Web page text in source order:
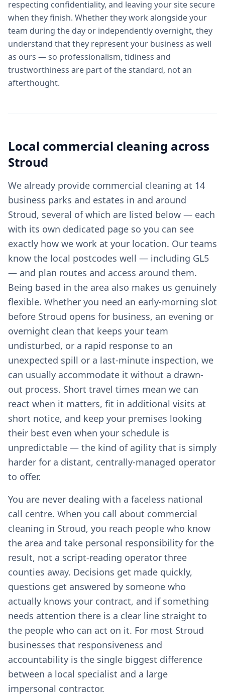
respecting confidentiality, and leaving your site secure
when they finish. Whether they work alongside your
team during the day or independently overnight, they
understand that they represent your business as well
as ours — so professionalism, tidiness and
trustworthiness are part of the standard, not an
afterthought.
Local commercial cleaning across
Stroud
We already provide commercial cleaning at 14
business parks and estates in and around
Stroud, several of which are listed below — each
with its own dedicated page so you can see
exactly how we work at your location. Our teams
know the local postcodes well — including GL5
— and plan routes and access around them.
Being based in the area also makes us genuinely
flexible. Whether you need an early-morning slot
before Stroud opens for business, an evening or
overnight clean that keeps your team
undisturbed, or a rapid response to an
unexpected spill or a last-minute inspection, we
can usually accommodate it without a drawn-
out process. Short travel times mean we can
react when it matters, fit in additional visits at
short notice, and keep your premises looking
their best even when your schedule is
unpredictable — the kind of agility that is simply
harder for a distant, centrally-managed operator
to offer.
You are never dealing with a faceless national
call centre. When you call about commercial
cleaning in Stroud, you reach people who know
the area and take personal responsibility for the
result, not a script-reading operator three
counties away. Decisions get made quickly,
questions get answered by someone who
actually knows your contract, and if something
needs attention there is a clear line straight to
the people who can act on it. For most Stroud
businesses that responsiveness and
accountability is the single biggest difference
between a local specialist and a large
impersonal contractor.